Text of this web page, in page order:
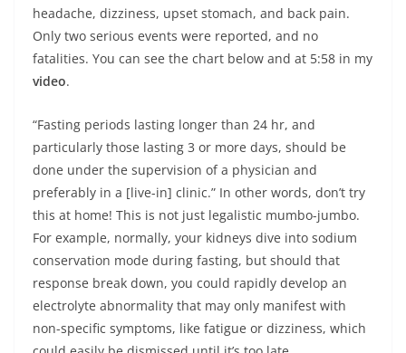
headache, dizziness, upset stomach, and back pain.
Only two serious events were reported, and no
fatalities. You can see the chart below and at 5:58 in my
video.
“Fasting periods lasting longer than 24 hr, and
particularly those lasting 3 or more days, should be
done under the supervision of a physician and
preferably in a [live-in] clinic.” In other words, don’t try
this at home! This is not just legalistic mumbo-jumbo.
For example, normally, your kidneys dive into sodium
conservation mode during fasting, but should that
response break down, you could rapidly develop an
electrolyte abnormality that may only manifest with
non-specific symptoms, like fatigue or dizziness, which